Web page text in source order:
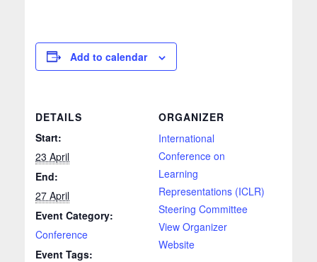
Add to calendar
DETAILS
Start:
23 April
End:
27 April
Event Category:
Conference
Event Tags:
ORGANIZER
International
Conference on
Learning
Representations (ICLR)
Steering Committee
View Organizer
Website